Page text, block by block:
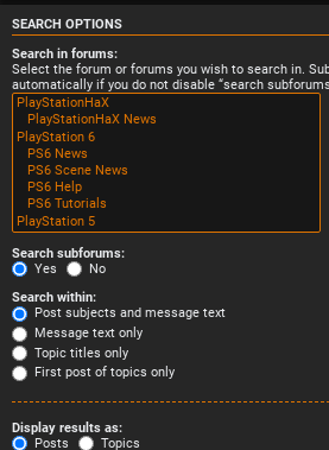
SEARCH OPTIONS
Search in forums:
Select the forum or forums you wish to search in.
automatically if you do not disable “search
Search subforums:
Yes
No
Search within:
Post subjects and message text
Message text only
Topic titles only
First post of topics only
Display results as:
Posts
Topics